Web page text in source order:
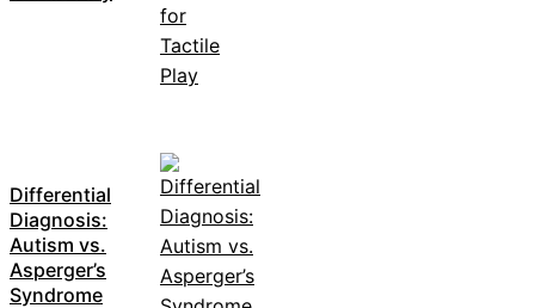
Differential
Diagnosis:
Autism vs.
Asperger’s
Syndrome